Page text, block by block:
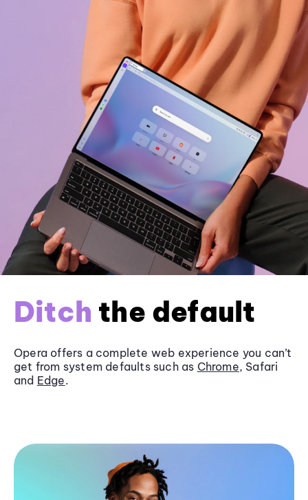
Ditch the default
Opera offers a complete web experience you can’t
get from system defaults such as Chrome, Safari
and Edge.